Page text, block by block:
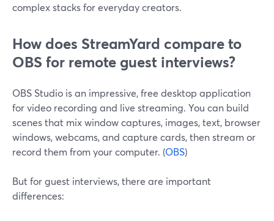
complex stacks for everyday creators.
How does StreamYard compare to
OBS for remote guest interviews?
OBS Studio is an impressive, free desktop application
for video recording and live streaming. You can build
scenes that mix window captures, images, text, browser
windows, webcams, and capture cards, then stream or
record them from your computer. (OBS)
But for guest interviews, there are important
differences: